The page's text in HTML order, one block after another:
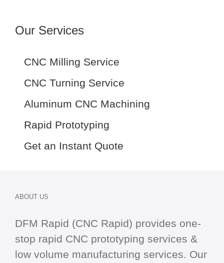
Our Services
CNC Milling Service
CNC Turning Service
Aluminum CNC Machining
Rapid Prototyping
Get an Instant Quote
ABOUT US
DFM Rapid (CNC Rapid) provides one-
stop rapid CNC prototyping services &
low volume manufacturing services. Our